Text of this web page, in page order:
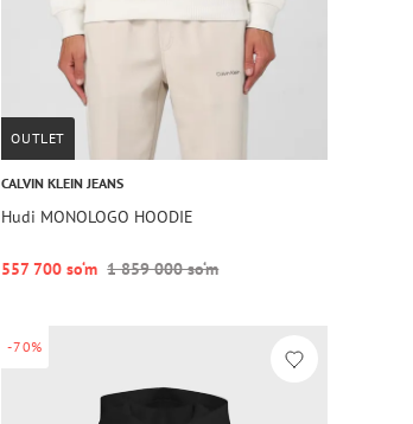
OUTLET
CALVIN KLEIN JEANS
Hudi MONOLOGO HOODIE
557 700 so‘m 1 859 000 so‘m
-70%